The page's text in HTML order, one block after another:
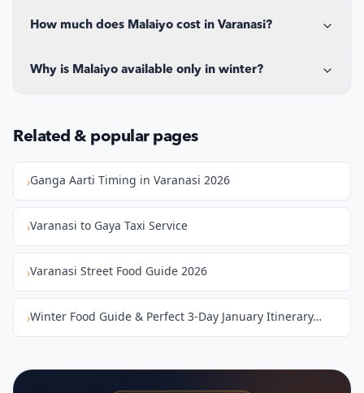
How much does Malaiyo cost in Varanasi?
Why is Malaiyo available only in winter?
Related & popular pages
›Ganga Aarti Timing in Varanasi 2026
›Varanasi to Gaya Taxi Service
›Varanasi Street Food Guide 2026
›Winter Food Guide & Perfect 3-Day January Itinerary…